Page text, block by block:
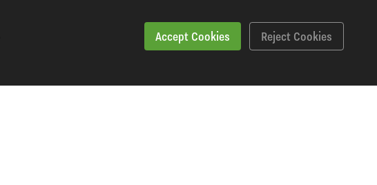
Accept Cookies Reject Cookies